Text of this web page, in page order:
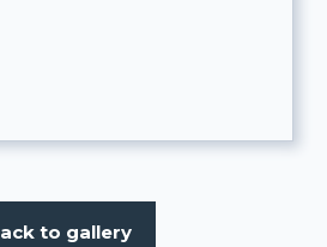
to gallery